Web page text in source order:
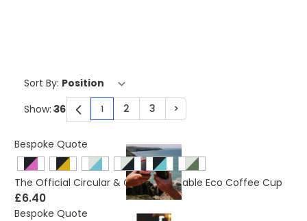
Sort By:
You're currently reading page
1 Page
2 Page
3 Page
>
Show:
Bespoke Quote
The Official Circular & Co 8oz Reusable Eco Coffee Cup
£6.40
Bespoke Quote